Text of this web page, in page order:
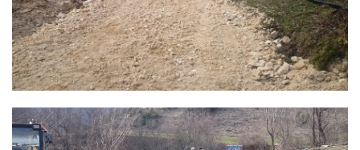
Assembly Council
Composition of the Assembly
Official Gazettes
MUNICIPAL GOVERNMENT